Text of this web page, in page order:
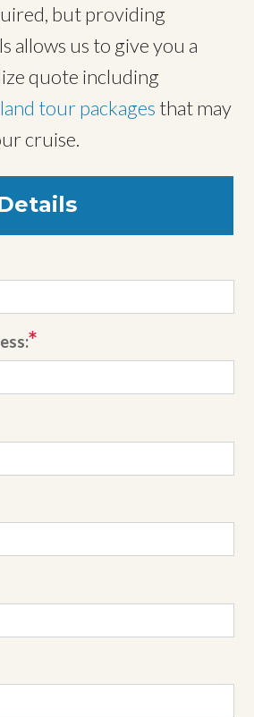
but providing
allows us to give you a
quote including
land tour packages that may
cruise.